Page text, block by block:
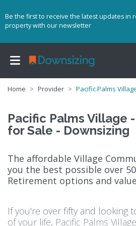
Be the first to receive the latest updates in
property with our newsletter
Home Provider Pacific Palms
Pacific Palms Village
for Sale - Downsizing
The affordable Village
you the best possible over
Retirement options and
If you're over fifty and looking
of your life, Pacific Palms